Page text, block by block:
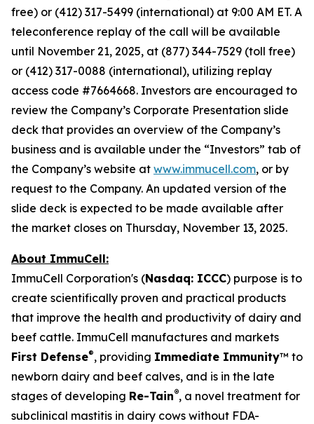
free) or (412) 317-5499 (international) at 9:00 AM ET. A
teleconference replay of the call will be available
until November 21, 2025, at (877) 344-7529 (toll free)
or (412) 317-0088 (international), utilizing replay
access code #7664668. Investors are encouraged to
review the Company’s Corporate Presentation slide
deck that provides an overview of the Company’s
business and is available under the “Investors” tab of
the Company’s website at www.immucell.com, or by
request to the Company. An updated version of the
slide deck is expected to be made available after
the market closes on Thursday, November 13, 2025.
About ImmuCell:
ImmuCell Corporation's (Nasdaq: ICCC) purpose is to
create scientifically proven and practical products
that improve the health and productivity of dairy and
beef cattle. ImmuCell manufactures and markets
First Defense®, providing Immediate Immunity™ to
newborn dairy and beef calves, and is in the late
stages of developing Re-Tain®, a novel treatment for
subclinical mastitis in dairy cows without FDA-